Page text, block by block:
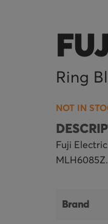
Ring
NOT IN
Fuji
MLH6085Z.
Brand